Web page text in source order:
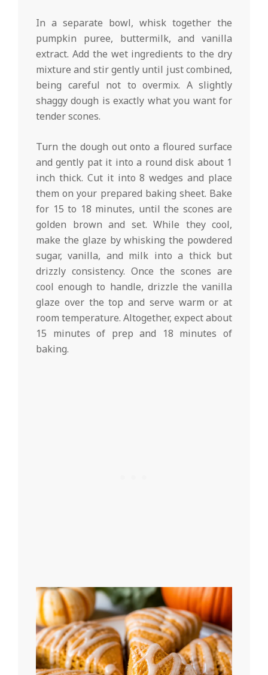
In a separate bowl, whisk together the
pumpkin puree, buttermilk, and vanilla
extract. Add the wet ingredients to the dry
mixture and stir gently until just combined,
being careful not to overmix. A slightly
shaggy dough is exactly what you want for
tender scones.
Turn the dough out onto a floured surface
and gently pat it into a round disk about 1
inch thick. Cut it into 8 wedges and place
them on your prepared baking sheet. Bake
for 15 to 18 minutes, until the scones are
golden brown and set. While they cool,
make the glaze by whisking the powdered
sugar, vanilla, and milk into a thick but
drizzly consistency. Once the scones are
cool enough to handle, drizzle the vanilla
glaze over the top and serve warm or at
room temperature. Altogether, expect about
15 minutes of prep and 18 minutes of
baking.